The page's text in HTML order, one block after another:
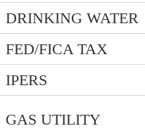
DRINKING WATER
FED/FICA TAX
IPERS
GAS UTILITY